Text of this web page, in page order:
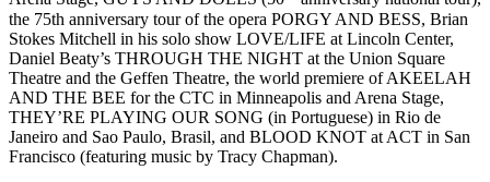
the 75th anniversary tour of the opera PORGY AND BESS, Brian
Stokes Mitchell in his solo show LOVE/LIFE at Lincoln Center,
Daniel Beaty’s THROUGH THE NIGHT at the Union Square
Theatre and the Geffen Theatre, the world premiere of AKEELAH
AND THE BEE for the CTC in Minneapolis and Arena Stage,
THEY’RE PLAYING OUR SONG (in Portuguese) in Rio de
Janeiro and Sao Paulo, Brasil, and BLOOD KNOT at ACT in San
Francisco (featuring music by Tracy Chapman).